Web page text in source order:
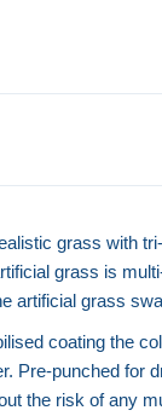
grass with
grass is
artificial grass
coating the
Pre-punched for
the risk of any